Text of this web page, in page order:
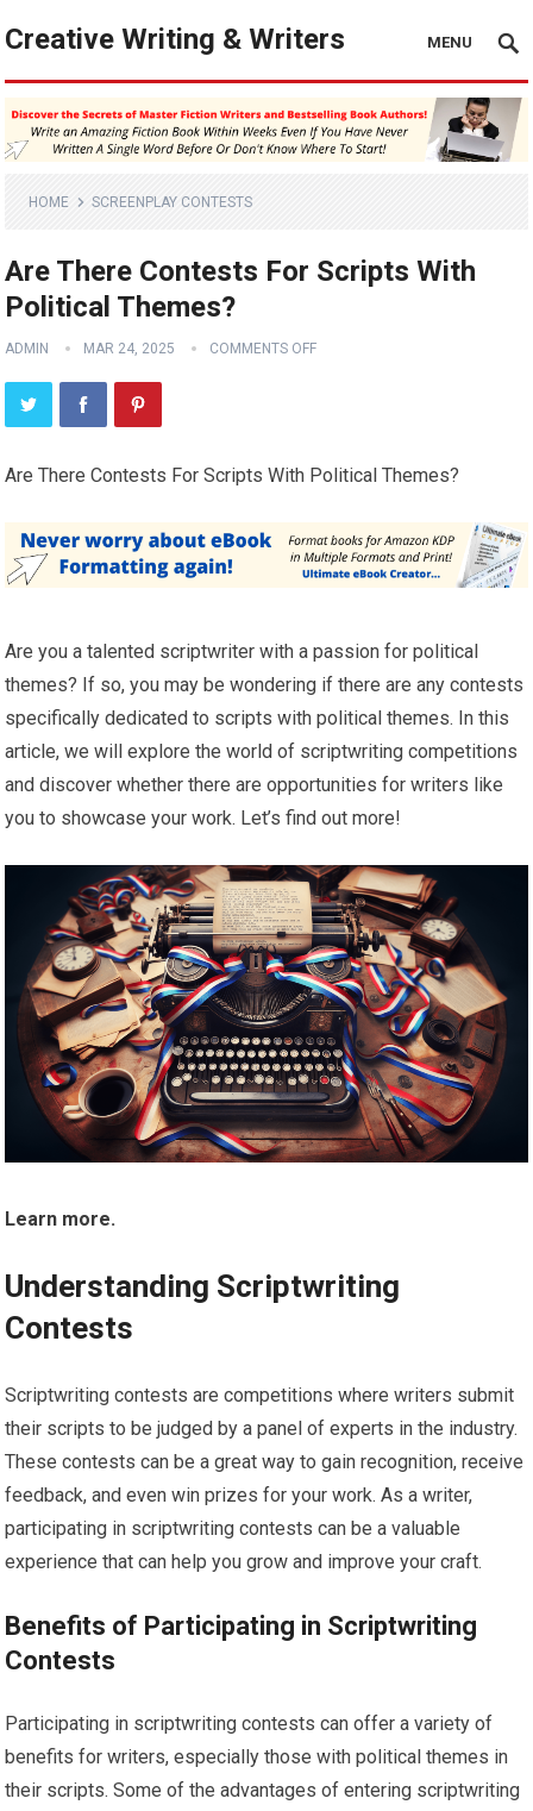
Creative Writing & Writers MENU
HOME SCREENPLAY CONTESTS
Are There Contests For Scripts With
Political Themes?
ADMIN MAR 24, 2025 COMMENTS OFF
Are There Contests For Scripts With Political Themes?
Are you a talented scriptwriter with a passion for political
themes? If so, you may be wondering if there are any contests
specifically dedicated to scripts with political themes. In this
article, we will explore the world of scriptwriting competitions
and discover whether there are opportunities for writers like
you to showcase your work. Let’s find out more!
Learn more.
Understanding Scriptwriting
Contests
Scriptwriting contests are competitions where writers submit
their scripts to be judged by a panel of experts in the industry.
These contests can be a great way to gain recognition, receive
feedback, and even win prizes for your work. As a writer,
participating in scriptwriting contests can be a valuable
experience that can help you grow and improve your craft.
Benefits of Participating in Scriptwriting
Contests
Participating in scriptwriting contests can offer a variety of
benefits for writers, especially those with political themes in
their scripts. Some of the advantages of entering scriptwriting